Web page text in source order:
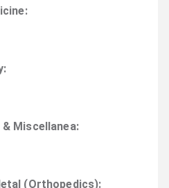
:
:
Miscellanea:
(Orthopedics):